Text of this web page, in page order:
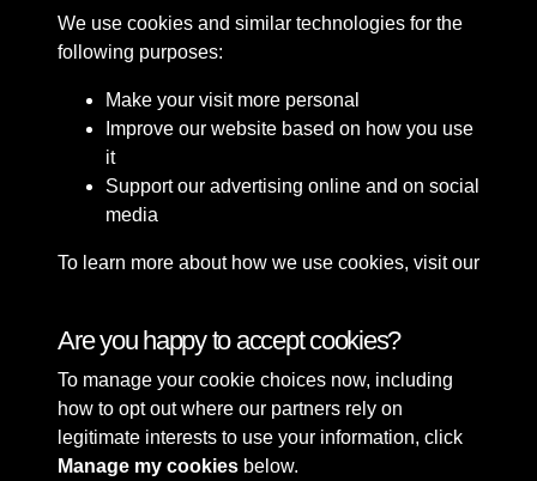
Terms & Conditions
Privacy Policy
Cookie Policy
Copyright © 2026 Sefton
Council Library & Local
Studies
We use cookies and similar technologies for the
following purposes:
Make your visit more personal
Improve our website based on how you use
it
Support our advertising online and on social
media
To learn more about how we use cookies, visit our
Are you happy to accept cookies?
To manage your cookie choices now, including
how to opt out where our partners rely on
legitimate interests to use your information, click
Manage my cookies below.